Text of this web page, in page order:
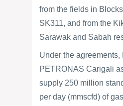
from the fields in
SK311, and from the
Sarawak and Sabah
Under the agreements,
PETRONAS Carigali
supply 250 million
per day (mmscfd) of